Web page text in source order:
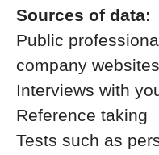
Sources of data:
Public
company
Interviews with
Reference taking
Tests such as